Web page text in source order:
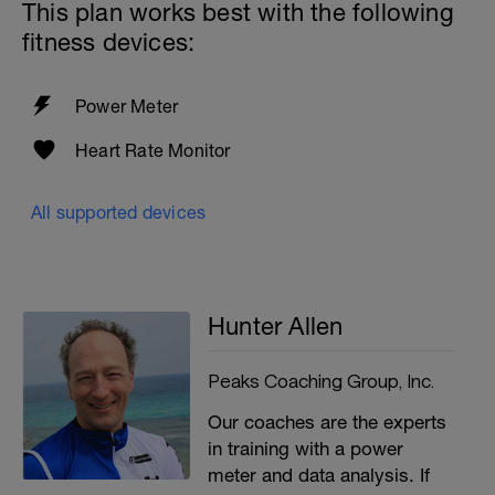
This plan works best with the following
fitness devices:
Power Meter
Heart Rate Monitor
All supported devices
Hunter Allen
Peaks Coaching Group, Inc.
Our coaches are the experts
in training with a power
meter and data analysis. If